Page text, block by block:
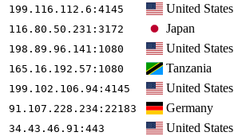
199.116.112.6 :4145 United States
116.80.50.231 :3172 Japan
198.89.96.141 :1080 United States
165.16.192.57 :1080 Tanzania
199.102.106.94 :4145 United States
91.107.228.234 :22183 Germany
34.43.46.91 :443 United States